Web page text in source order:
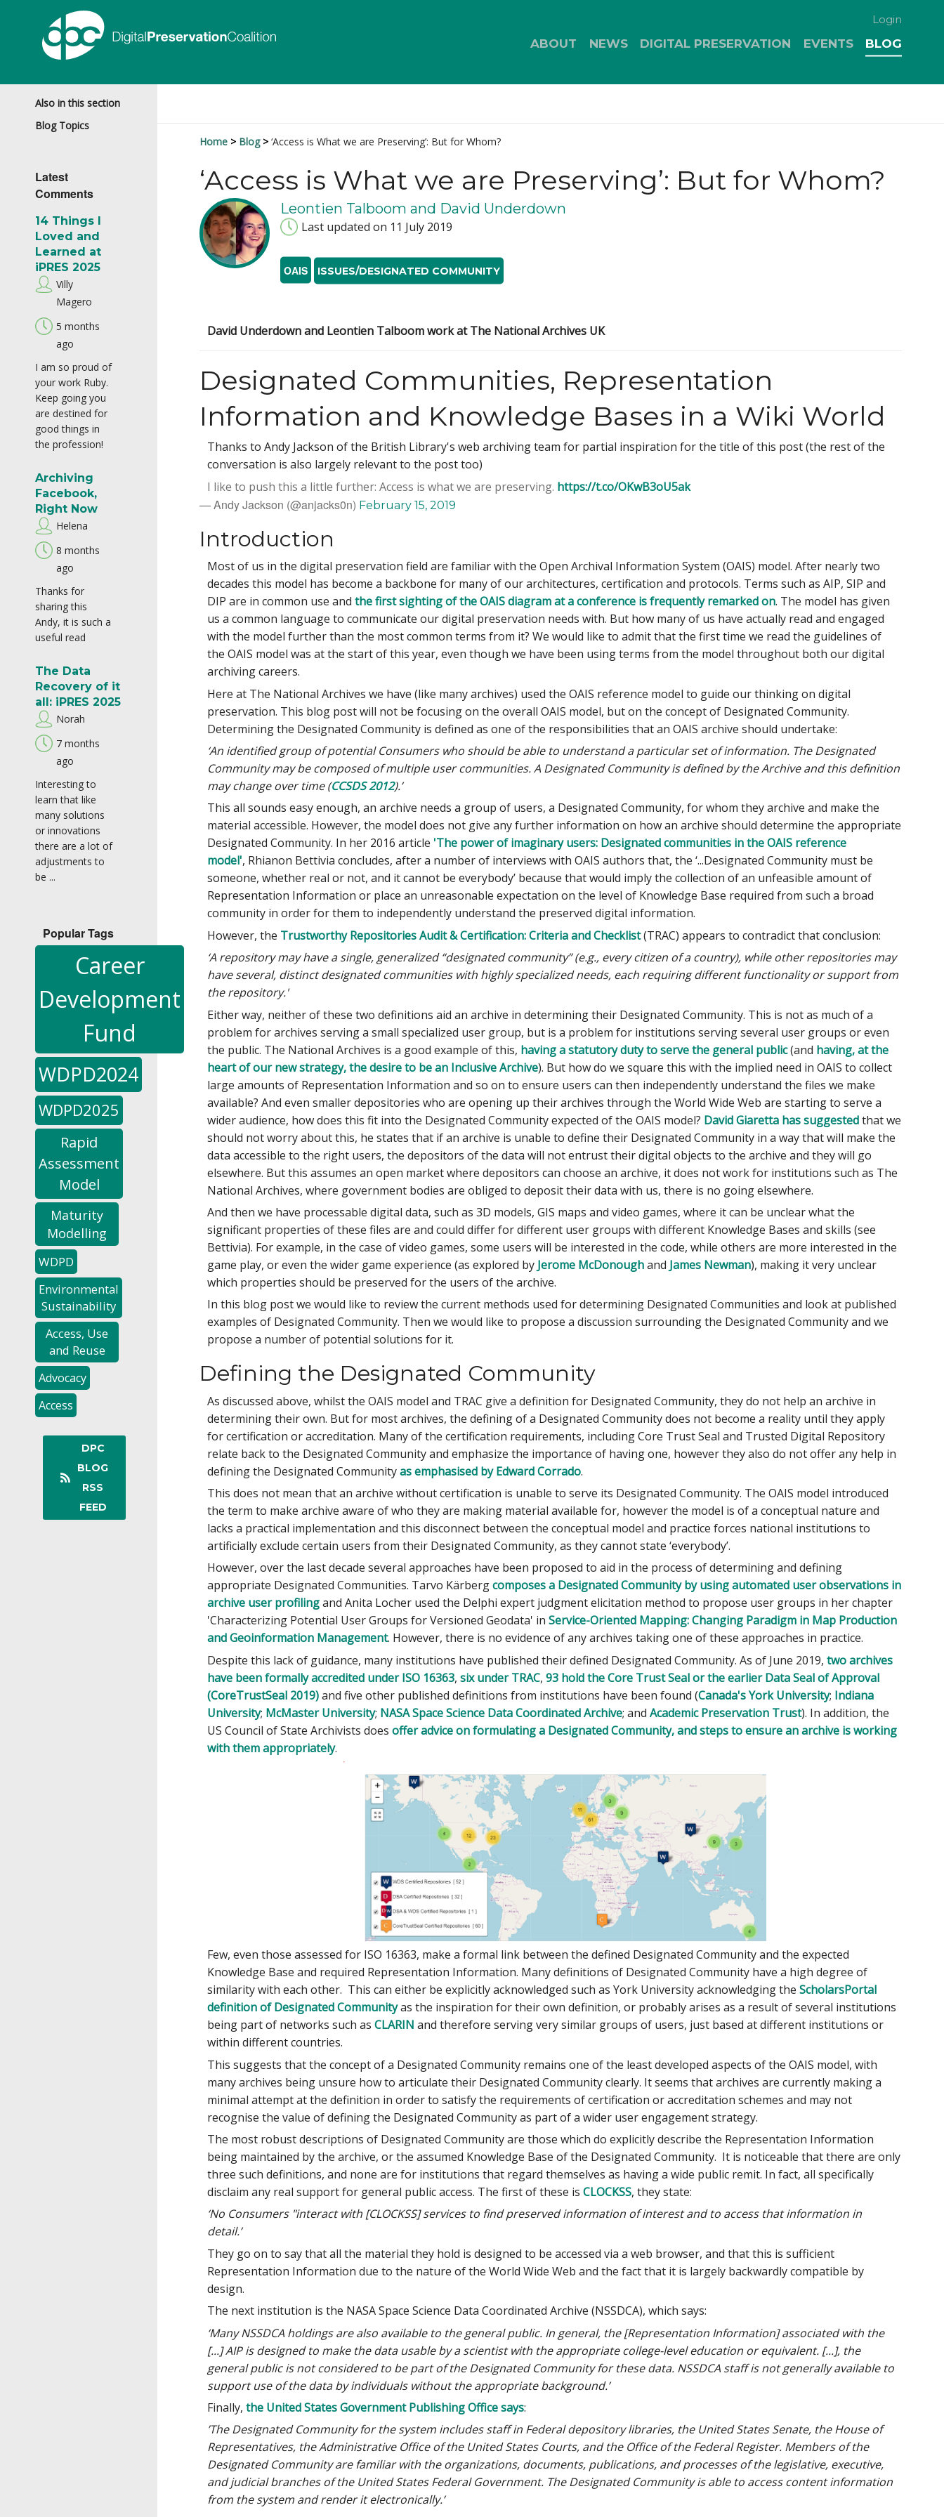
Login
ABOUT NEWS DIGITAL PRESERVATION EVENTS BLOG
Also in this section
Blog Topics
Latest
Comments
14 Things I
Loved and
Learned at
iPRES 2025
Villy
Magero
5 months
ago
I am so proud of
your work Ruby.
Keep going you
are destined for
good things in
the profession!
Archiving
Facebook,
Right Now
Helena
8 months
ago
Thanks for
sharing this
Andy, it is such a
useful read
The Data
Recovery of it
all: iPRES 2025
Norah
7 months
ago
Interesting to
learn that like
many solutions
or innovations
there are a lot of
adjustments to
be ...
Popular Tags
Career
Development
Fund
WDPD2024
WDPD2025
Rapid
Assessment
Model
Maturity
Modelling
WDPD
Environmental
Sustainability
Access, Use
and Reuse
Advocacy
Access
DPC
BLOG
RSS
FEED
Home Blog ‘Access is What we are Preserving’: But for Whom?
‘Access is What we are Preserving’: But for Whom?
Leontien Talboom and David Underdown
Last updated on 11 July 2019
OAIS ISSUES/DESIGNATED COMMUNITY
David Underdown and Leontien Talboom work at The National Archives UK
Designated Communities, Representation
Information and Knowledge Bases in a Wiki World
Thanks to Andy Jackson of the British Library's web archiving team for partial inspiration for the title of this post (the rest of the
conversation is also largely relevant to the post too)
I like to push this a little further: Access is what we are preserving. https://t.co/OKwB3oU5ak
— Andy Jackson (@anjacks0n) February 15, 2019
Introduction
Most of us in the digital preservation field are familiar with the Open Archival Information System (OAIS) model. After nearly two
decades this model has become a backbone for many of our architectures, certification and protocols. Terms such as AIP, SIP and
DIP are in common use andthe first sighting of the OAIS diagram at a conference is frequently remarked on. The model has given
us a common language to communicate our digital preservation needs with. But how many of us have actually read and engaged
with the model further than the most common terms from it? We would like to admit that the first time we read the guidelines of
the OAIS model was at the start of this year, even though we have been using terms from the model throughout both our digital
archiving careers.
Here at The National Archives we have (like many archives) used the OAIS reference model to guide our thinking on digital
preservation. This blog post will not be focusing on the overall OAIS model, but on the concept of Designated Community.
Determining the Designated Community is defined as one of the responsibilities that an OAIS archive should undertake:
‘An identified group of potential Consumers who should be able to understand a particular set of information. The Designated
Community may be composed of multiple user communities. A Designated Community is defined by the Archive and this definition
may change over time (CCSDS 2012).’
This all sounds easy enough, an archive needs a group of users, a Designated Community, for whom they archive and make the
material accessible. However, the model does not give any further information on how an archive should determine the appropriate
Designated Community. In her 2016 article 'The power of imaginary users: Designated communities in the OAIS reference
model', Rhianon Bettivia concludes, after a number of interviews with OAIS authors that, the ‘...Designated Community must be
someone, whether real or not, and it cannot be everybody’ because that would imply the collection of an unfeasible amount of
Representation Information or place an unreasonable expectation on the level of Knowledge Base required from such a broad
community in order for them to independently understand the preserved digital information.
However, the Trustworthy Repositories Audit & Certification: Criteria and Checklist(TRAC) appears to contradict that conclusion:
‘A repository may have a single, generalized “designated community” (e.g., every citizen of a country), while other repositories may
have several, distinct designated communities with highly specialized needs, each requiring different functionality or support from
the repository.'
Either way, neither of these two definitions aid an archive in determining their Designated Community. This is not as much of a
problem for archives serving a small specialized user group, but is a problem for institutions serving several user groups or even
the public. The National Archives is a good example of this, having a statutory duty to serve the general public(and having, at the
heart of our new strategy, the desire to be an Inclusive Archive). But how do we square this with the implied need in OAIS to collect
large amounts of Representation Information and so on to ensure users can then independently understand the files we make
available? And even smaller depositories who are opening up their archives through the World Wide Web are starting to serve a
wider audience, how does this fit into the Designated Community expected of the OAIS model? David Giaretta has suggestedthat we
should not worry about this, he states that if an archive is unable to define their Designated Community in a way that will make the
data accessible to the right users, the depositors of the data will not entrust their digital objects to the archive and they will go
elsewhere. But this assumes an open market where depositors can choose an archive, it does not work for institutions such as The
National Archives, where government bodies are obliged to deposit their data with us, there is no going elsewhere.
And then we have processable digital data, such as 3D models, GIS maps and video games, where it can be unclear what the
significant properties of these files are and could differ for different user groups with different Knowledge Bases and skills (see
Bettivia). For example, in the case of video games, some users will be interested in the code, while others are more interested in the
game play, or even the wider game experience (as explored by Jerome McDonoughand James Newman), making it very unclear
which properties should be preserved for the users of the archive.
In this blog post we would like to review the current methods used for determining Designated Communities and look at published
examples of Designated Community. Then we would like to propose a discussion surrounding the Designated Community and we
propose a number of potential solutions for it.
Defining the Designated Community
As discussed above, whilst the OAIS model and TRAC give a definition for Designated Community, they do not help an archive in
determining their own. But for most archives, the defining of a Designated Community does not become a reality until they apply
for certification or accreditation. Many of the certification requirements, including Core Trust Seal and Trusted Digital Repository
relate back to the Designated Community and emphasize the importance of having one, however they also do not offer any help in
defining the Designated Communityas emphasised by Edward Corrado.
This does not mean that an archive without certification is unable to serve its Designated Community. The OAIS model introduced
the term to make archive aware of who they are making material available for, however the model is of a conceptual nature and
lacks a practical implementation and this disconnect between the conceptual model and practice forces national institutions to
artificially exclude certain users from their Designated Community, as they cannot state ‘everybody’.
However, over the last decade several approaches have been proposed to aid in the process of determining and defining
appropriate Designated Communities. Tarvo Kärbergcomposes a Designated Community by using automated user observations in
archive user profilingand Anita Locher used the Delphi expert judgment elicitation method to propose user groups in her chapter
'Characterizing Potential User Groups for Versioned Geodata' inService-Oriented Mapping: Changing Paradigm in Map Production
and Geoinformation Management. However, there is no evidence of any archives taking one of these approaches in practice.
Despite this lack of guidance, many institutions have published their defined Designated Community. As of June 2019,two archives
have been formally accredited under ISO 16363,six under TRAC,93 hold the Core Trust Seal or the earlier Data Seal of Approval
(CoreTrustSeal 2019)and five other published definitions from institutions have been found (Canada's York University; Indiana
University; McMaster University; NASA Space Science Data Coordinated Archive; andAcademic Preservation Trust). In addition, the
US Council of State Archivists doesoffer advice on formulating a Designated Community, and steps to ensure an archive is working
with them appropriately.
Few, even those assessed for ISO 16363, make a formal link between the defined Designated Community and the expected
Knowledge Base and required Representation Information. Many definitions of Designated Community have a high degree of
similarity with each other. This can either be explicitly acknowledged such as York University acknowledging theScholarsPortal
definition of Designated Communityas the inspiration for their own definition, or probably arises as a result of several institutions
being part of networks such asCLARIN and therefore serving very similar groups of users, just based at different institutions or
within different countries.
This suggests that the concept of a Designated Community remains one of the least developed aspects of the OAIS model, with
many archives being unsure how to articulate their Designated Community clearly. It seems that archives are currently making a
minimal attempt at the definition in order to satisfy the requirements of certification or accreditation schemes and may not
recognise the value of defining the Designated Community as part of a wider user engagement strategy.
The most robust descriptions of Designated Community are those which do explicitly describe the Representation Information
being maintained by the archive, or the assumed Knowledge Base of the Designated Community. It is noticeable that there are only
three such definitions, and none are for institutions that regard themselves as having a wide public remit. In fact, all specifically
disclaim any real support for general public access. The first of these isCLOCKSS, they state:
‘No Consumers "interact with [CLOCKSS] services to find preserved information of interest and to access that information in
detail.’
They go on to say that all the material they hold is designed to be accessed via a web browser, and that this is sufficient
Representation Information due to the nature of the World Wide Web and the fact that it is largely backwardly compatible by
design.
The next institution is the NASA Space Science Data Coordinated Archive (NSSDCA), which says:
‘Many NSSDCA holdings are also available to the general public. In general, the [Representation Information] associated with the
[...] AIP is designed to make the data usable by a scientist with the appropriate college-level education or equivalent. [...], the
general public is not considered to be part of the Designated Community for these data. NSSDCA staff is not generally available to
support use of the data by individuals without the appropriate background.’
Finally,the United States Government Publishing Office says:
’The Designated Community for the system includes staff in Federal depository libraries, the United States Senate, the House of
Representatives, the Administrative Office of the United States Courts, and the Office of the Federal Register. Members of the
Designated Community are familiar with the organizations, documents, publications, and processes of the legislative, executive,
and judicial branches of the United States Federal Government. The Designated Community is able to access content information
from the system and render it electronically.’